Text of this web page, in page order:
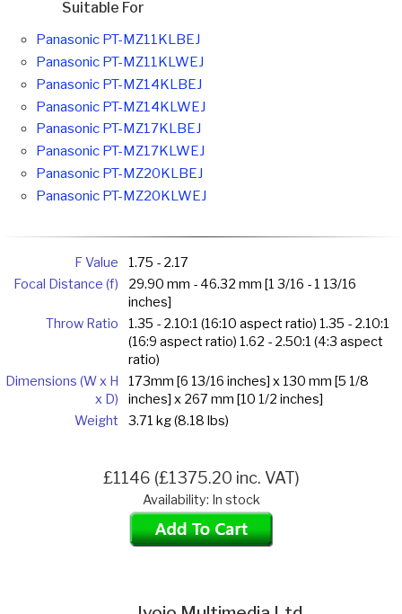
Suitable For
Panasonic PT-MZ11KLBEJ
Panasonic PT-MZ11KLWEJ
Panasonic PT-MZ14KLBEJ
Panasonic PT-MZ14KLWEJ
Panasonic PT-MZ17KLBEJ
Panasonic PT-MZ17KLWEJ
Panasonic PT-MZ20KLBEJ
Panasonic PT-MZ20KLWEJ
F Value
1.75 - 2.17
Focal Distance (f)
29.90 mm - 46.32 mm [1 3/16 - 1 13/16
inches]
Throw Ratio
1.35 - 2.10:1 (16:10 aspect ratio) 1.35 - 2.10:1
(16:9 aspect ratio) 1.62 - 2.50:1 (4:3 aspect
ratio)
Dimensions (W x H
x D)
173mm [6 13/16 inches] x 130 mm [5 1/8
inches] x 267 mm [10 1/2 inches]
Weight
3.71 kg (8.18 lbs)
£1146 (£1375.20 inc. VAT)
Availability: In stock